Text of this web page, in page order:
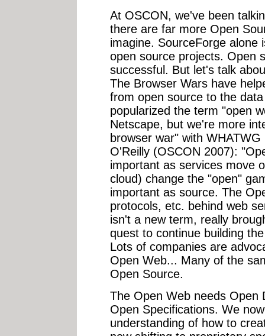
At OSCON, we've been
there are far more Open
imagine. SourceForge alone
open source projects. Open
successful. But let's talk
The Browser Wars have
from open source to the
popularized the term "open
Netscape, but we're more
browser war" with
O'Reilly (OSCON 2007):
important as services move
cloud) change the "open"
important as source. The
protocols, etc. behind web
isn't a new term, really
quest to continue building
Lots of companies are
Open Web... Many of the
Open Source.
The Open Web needs Open
Open Specifications. We
understanding of how to